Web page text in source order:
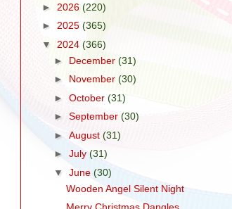
► 2026 (220)
► 2025 (365)
▼ 2024 (366)
► December (31)
► November (30)
► October (31)
► September (30)
► August (31)
► July(31)
▼ June (30)
Wooden Angel Silent Night